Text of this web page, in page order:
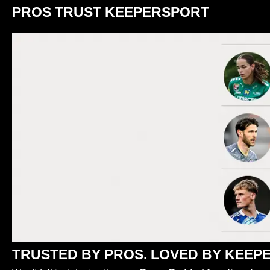
PROS TRUST KEEPERSPORT
TRUSTED BY PROS. LOVED BY